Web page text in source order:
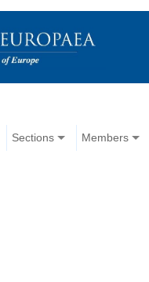
Sections Members